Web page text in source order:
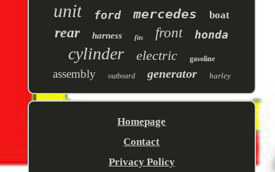
unit ford mercedes boat
rear harness fits front honda
cylinder electric gasoline
assembly outboard generator harley
Homepage
Contact
Privacy Policy